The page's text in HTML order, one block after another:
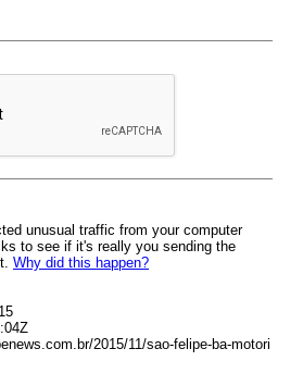
unusual traffic from your computer
to see if it's really you sending the
Why did this happen?
2015/11/sao-felipe-ba-motori